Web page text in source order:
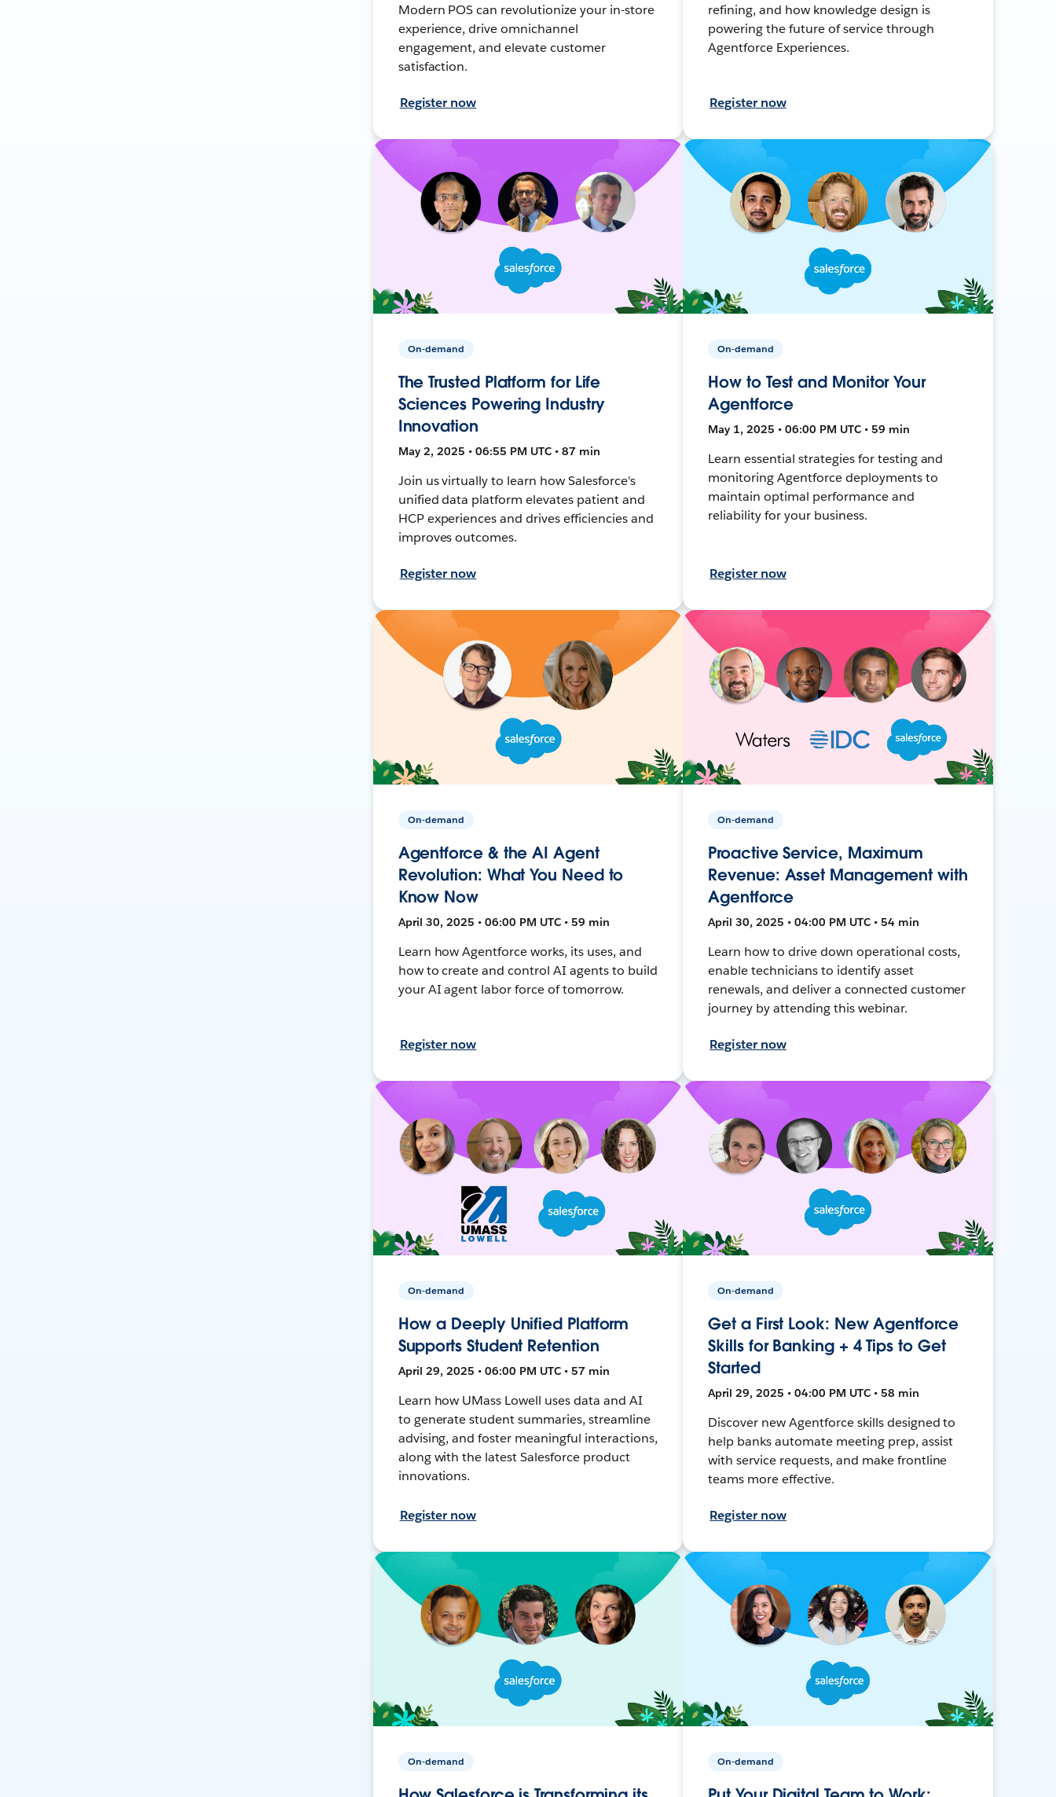
Modern POS can revolutionize your in-store
experience, drive omnichannel
engagement, and elevate customer
satisfaction.
Register now
refining, and how knowledge design is
powering the future of service through
Agentforce Experiences.
Register now
On-demand
The Trusted Platform for Life
Sciences Powering Industry
Innovation
May 2, 2025 • 06:55 PM UTC • 87 min
Join us virtually to learn how Salesforce's
unified data platform elevates patient and
HCP experiences and drives efficiencies and
improves outcomes.
Register now
On-demand
How to Test and Monitor Your
Agentforce
May 1, 2025 • 06:00 PM UTC • 59 min
Learn essential strategies for testing and
monitoring Agentforce deployments to
maintain optimal performance and
reliability for your business.
Register now
On-demand
Agentforce & the AI Agent
Revolution: What You Need to
Know Now
April 30, 2025 • 06:00 PM UTC • 59 min
Learn how Agentforce works, its uses, and
how to create and control AI agents to build
your AI agent labor force of tomorrow.
Register now
On-demand
Proactive Service, Maximum
Revenue: Asset Management with
Agentforce
April 30, 2025 • 04:00 PM UTC • 54 min
Learn how to drive down operational costs,
enable technicians to identify asset
renewals, and deliver a connected customer
journey by attending this webinar.
Register now
On-demand
How a Deeply Unified Platform
Supports Student Retention
April 29, 2025 • 06:00 PM UTC • 57 min
Learn how UMass Lowell uses data and AI
to generate student summaries, streamline
advising, and foster meaningful interactions,
along with the latest Salesforce product
innovations.
Register now
On-demand
Get a First Look: New Agentforce
Skills for Banking + 4 Tips to Get
Started
April 29, 2025 • 04:00 PM UTC • 58 min
Discover new Agentforce skills designed to
help banks automate meeting prep, assist
with service requests, and make frontline
teams more effective.
Register now
On-demand On-demand